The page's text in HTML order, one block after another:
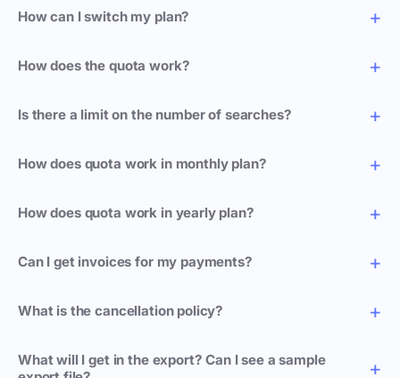
How can I switch my plan?
How does the quota work?
Is there a limit on the number of searches?
How does quota work in monthly plan?
How does quota work in yearly plan?
Can I get invoices for my payments?
What is the cancellation policy?
What will I get in the export? Can I see a sample